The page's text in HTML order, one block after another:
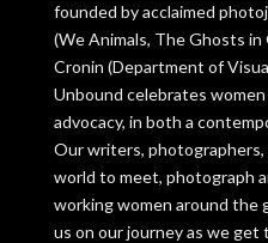
founded by acclaimed
(We Animals, The Ghosts in
Cronin (Department of
Unbound celebrates
advocacy, in both a
Our writers,
world to meet, photograph
working women around the
us on our journey as we